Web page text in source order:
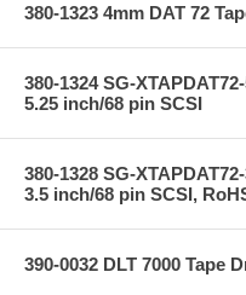
380-1323 4mm DAT 72
380-1324 SG-
5.25 inch/68 pin SCSI
380-1328 SG-
3.5 inch/68 pin SCSI,
390-0032 DLT 7000 Tape